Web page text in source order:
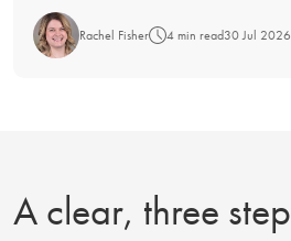
Rachel Fisher 4 min read30 Jul 2026
A clear, three step